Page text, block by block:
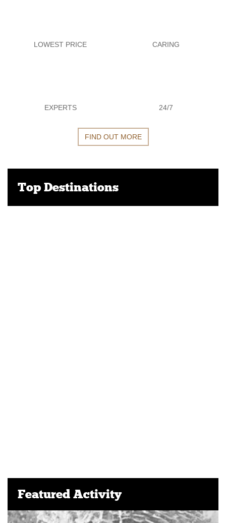
LOWEST PRICE CARING
EXPERTS 24/7
FIND OUT MORE
Top Destinations
Featured Activity